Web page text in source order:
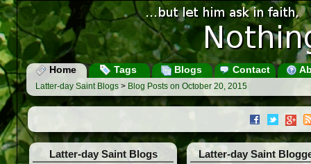
Home Tags Blogs Contact
Latter-day Saint Blogs > Blog Posts on October 20, 2015
Latter-day Saint Blogs Latter-day Saint